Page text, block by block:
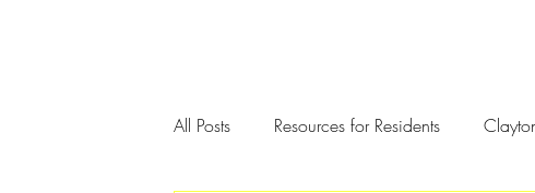
All Posts Resources for Residents